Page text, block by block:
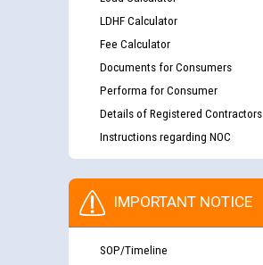
LDHF Calculator
Fee Calculator
Documents for Consumers
Performa for Consumer
Details of Registered Contractors
Instructions regarding NOC
IMPORTANT NOTICE
SOP/Timeline